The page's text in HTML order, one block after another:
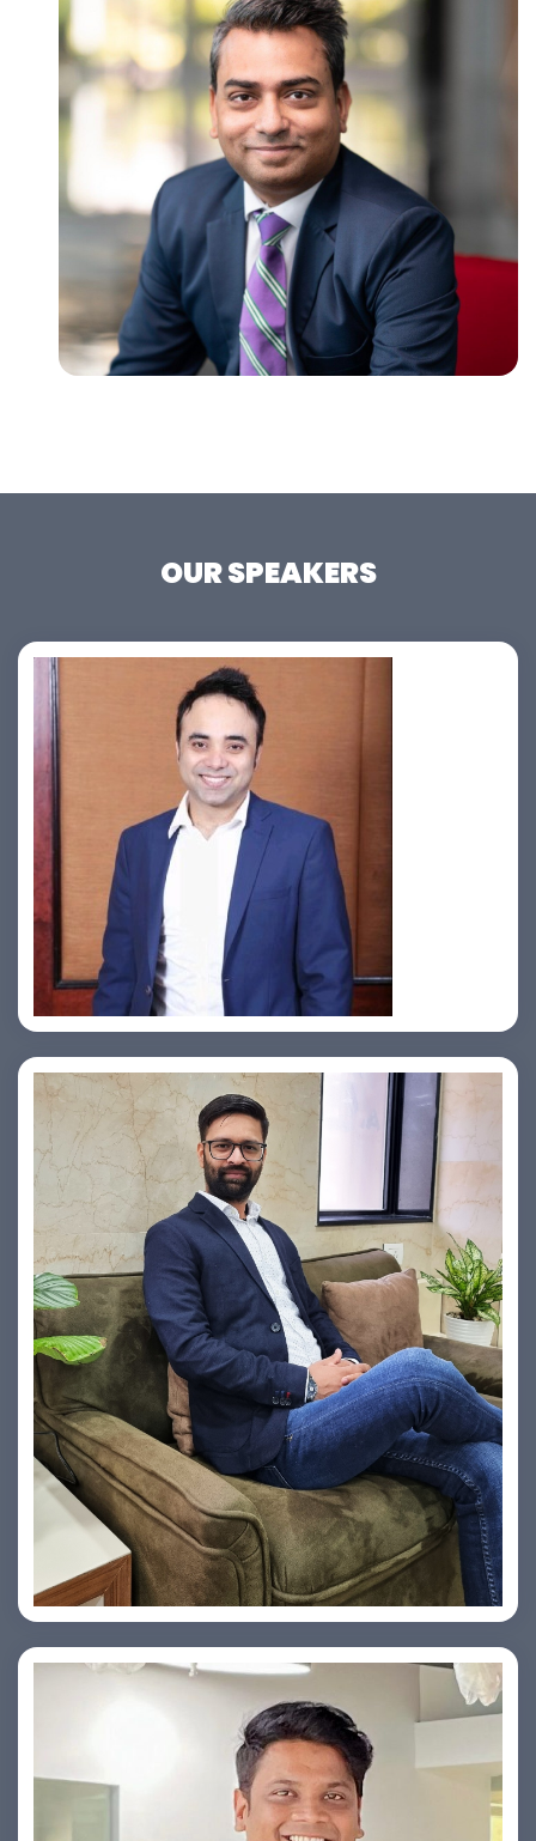
OUR SPEAKERS
Jahid Ahmed
Vishesh Sharma